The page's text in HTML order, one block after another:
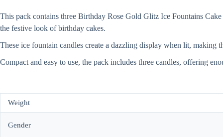
This pack contains three Birthday Rose Gold Glitz Ice Fountains
the festive look of birthday cakes.
These ice fountain candles create a dazzling display when lit,
Compact and easy to use, the pack includes three candles, offering
Weight
Gender